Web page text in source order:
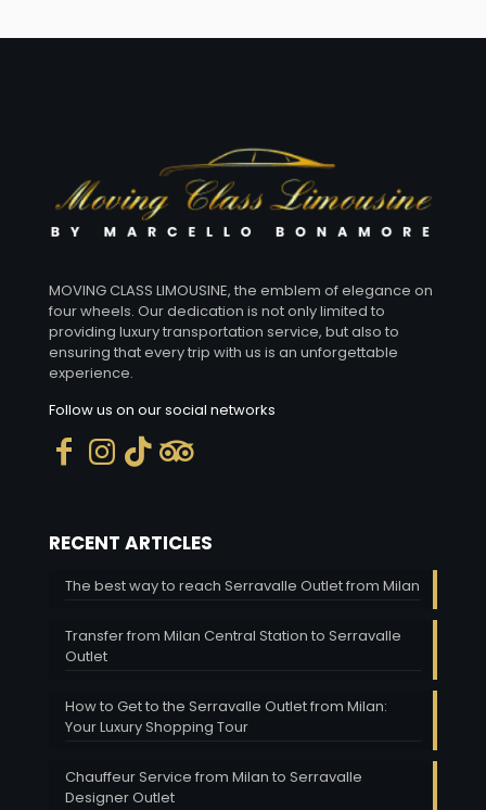
MOVING CLASS LIMOUSINE, the emblem of elegance on
four wheels. Our dedication is not only limited to
providing luxury transportation service, but also to
ensuring that every trip with us is an unforgettable
experience.
Follow us on our social networks
RECENT ARTICLES
The best way to reach Serravalle Outlet from Milan
Transfer from Milan Central Station to Serravalle
Outlet
How to Get to the Serravalle Outlet from Milan:
Your Luxury Shopping Tour
Chauffeur Service from Milan to Serravalle
Designer Outlet